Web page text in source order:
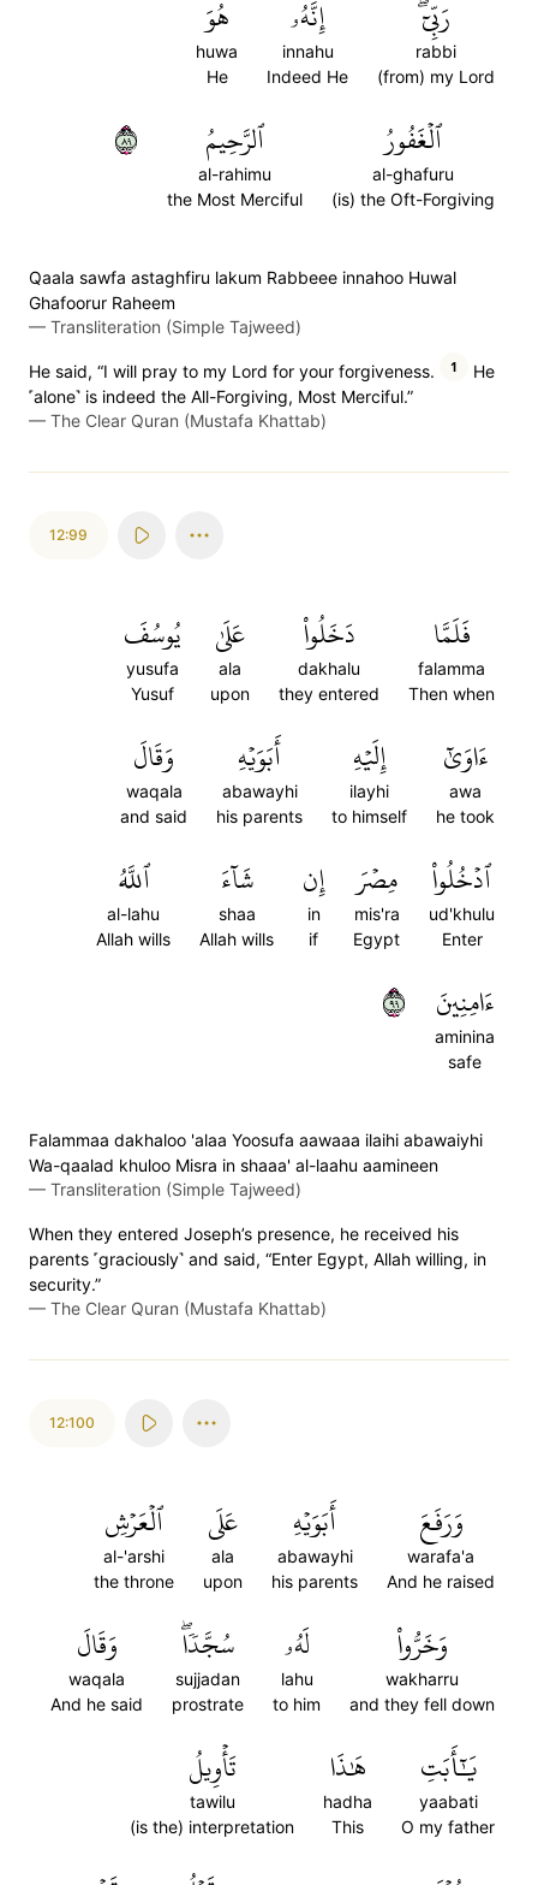
رَبِّيٓۖ
rabbi
(from) my Lord
إِنَّهُۥ
innahu
Indeed He
هُوَ
huwa
He
ٱلۡغَفُورُ
al-ghafuru
(is) the Oft-Forgiving
ٱلرَّحِيمُ
al-rahimu
the Most Merciful
٩٨
Qaala sawfa astaghfiru lakum Rabbeee innahoo Huwal
Ghafoorur Raheem
— Transliteration (Simple Tajweed)
He said, “I will pray to my Lord for your forgiveness. 1
He
˹alone˺ is indeed the All-Forgiving, Most Merciful.”
— The Clear Quran (Mustafa Khattab)
12:99
فَلَمَّا
falamma
Then when
دَخَلُواْ
dakhalu
they entered
عَلَىٰ
ala
upon
يُوسُفَ
yusufa
Yusuf
ءَاوَىٰٓ
awa
he took
إِلَيۡهِ
ilayhi
to himself
أَبَوَيۡهِ
abawayhi
his parents
وَقَالَ
waqala
and said
ٱدۡخُلُواْ
ud'khulu
Enter
مِصۡرَ
mis'ra
Egypt
إِن
in
if
شَآءَ
shaa
Allah wills
ٱللَّهُ
al-lahu
Allah wills
ءَامِنِينَ
aminina
safe
٩٩
Falammaa dakhaloo 'alaa Yoosufa aawaaa ilaihi abawaiyhi
Wa-qaalad khuloo Misra in shaaa' al-laahu aamineen
— Transliteration (Simple Tajweed)
When they entered Joseph’s presence, he received his
parents ˹graciously˺ and said, “Enter Egypt, Allah willing, in
security.”
— The Clear Quran (Mustafa Khattab)
12:100
وَرَفَعَ
warafa'a
And he raised
أَبَوَيۡهِ
abawayhi
his parents
عَلَى
ala
upon
ٱلۡعَرۡشِ
al-'arshi
the throne
وَخَرُّواْ
wakharru
and they fell down
لَهُۥ
lahu
to him
سُجَّدٗاۖ
sujjadan
prostrate
وَقَالَ
waqala
And he said
يَٰٓأَبَتِ
yaabati
O my father
هَٰذَا
hadha
This
تَأۡوِيلُ
tawilu
(is the) interpretation